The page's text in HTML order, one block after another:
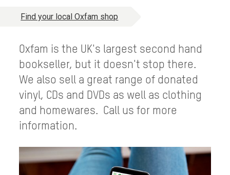
Find your local Oxfam shop
Oxfam is the UK's largest second hand
bookseller, but it doesn't stop there.
We also sell a great range of donated
vinyl, CDs and DVDs as well as clothing
and homewares. Call us for more
information.